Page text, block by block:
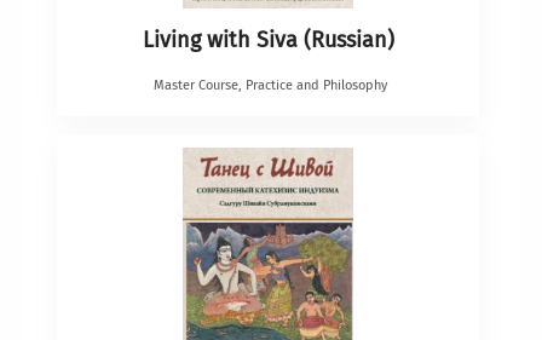
Living with Siva (Russian)
Master Course, Practice and Philosophy